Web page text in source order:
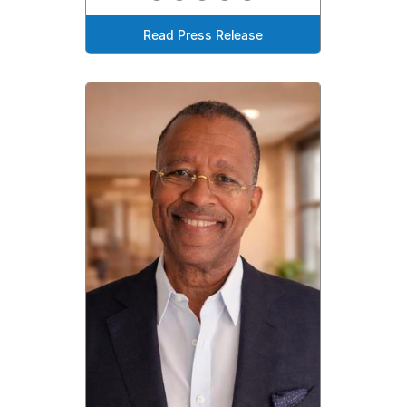
Read Press Release